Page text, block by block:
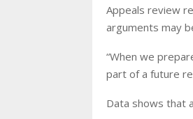
Appeals review
arguments may
“When we
part of a future
Data shows that